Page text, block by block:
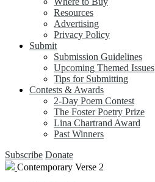
Resources
Advertising
Privacy Policy
Submit
Submission Guidelines
Upcoming Themed Issues
Tips for Submitting
Contests & Awards
2-Day Poem Contest
The Foster Poetry Prize
Lina Chartrand Award
Past Winners
Subscribe Donate
Contemporary Verse 2